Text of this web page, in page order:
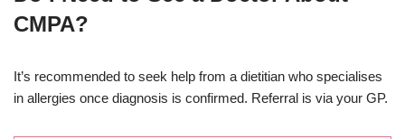
CMPA?
It’s recommended to seek help from a dietitian who specialises
in allergies once diagnosis is confirmed. Referral is via your GP.